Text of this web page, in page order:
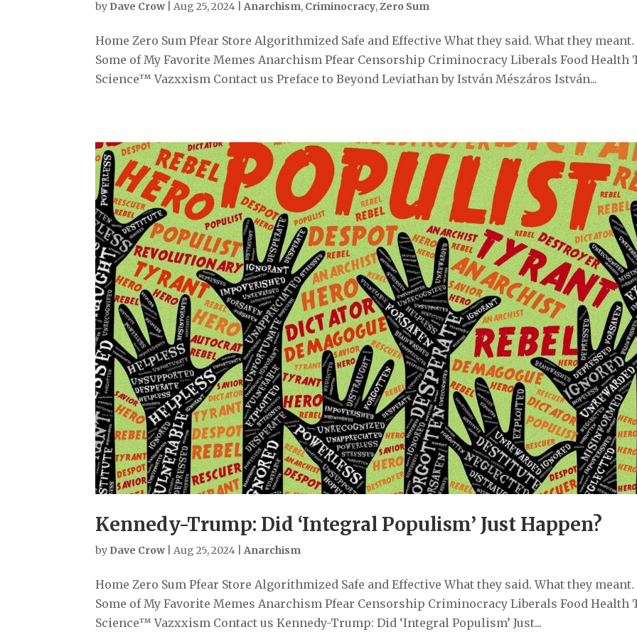
by Dave Crow| Aug 25, 2024 |Anarchism, Criminocracy,Zero Sum
Home Zero Sum Pfear Store Algorithmized Safe and Effective What they said. What they meant.
Some of My Favorite Memes Anarchism Pfear Censorship Criminocracy Liberals Food Health
Science™ Vazxxism Contact us Preface to Beyond Leviathan by István Mészáros István...
Kennedy-Trump: Did ‘Integral Populism’ Just Happen?
by Dave Crow|Aug 25, 2024 |Anarchism
Home Zero Sum Pfear Store Algorithmized Safe and Effective What they said. What they meant.
Some of My Favorite Memes Anarchism Pfear Censorship Criminocracy Liberals Food Health
Science™ Vazxxism Contact us Kennedy-Trump: Did ‘Integral Populism’ Just...